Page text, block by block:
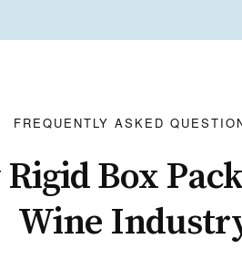
FREQUENTLY ASKED
Box
Wine